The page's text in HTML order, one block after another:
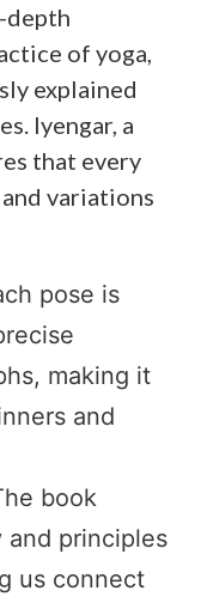
depth
of yoga,
explained
Iyengar, a
that every
variations
pose is
making it
and
book
and principles
us connect